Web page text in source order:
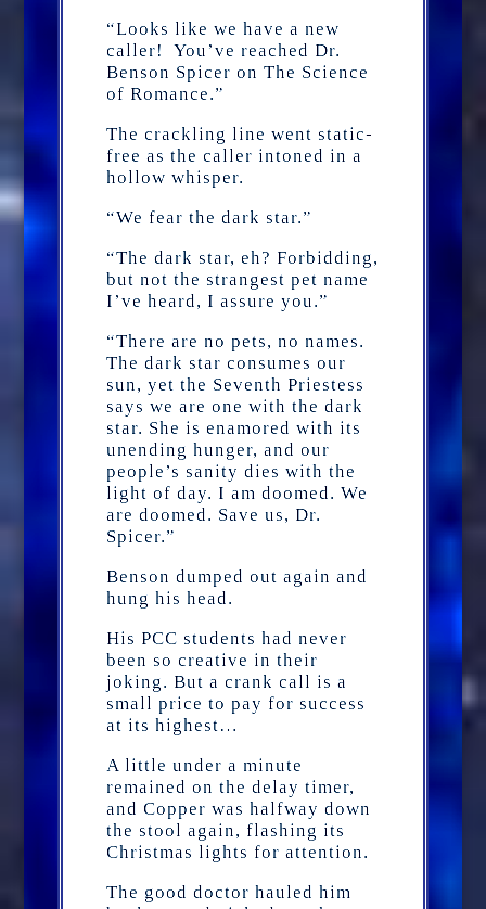
“Looks like we have a new
caller! You’ve reached Dr.
Benson Spicer on The Science
of Romance.”
The crackling line went static-
free as the caller intoned in a
hollow whisper.
“We fear the dark star.”
“The dark star, eh? Forbidding,
but not the strangest pet name
I’ve heard, I assure you.”
“There are no pets, no names.
The dark star consumes our
sun, yet the Seventh Priestess
says we are one with the dark
star. She is enamored with its
unending hunger, and our
people’s sanity dies with the
light of day. I am doomed. We
are doomed. Save us, Dr.
Spicer.”
Benson dumped out again and
hung his head.
His PCC students had never
been so creative in their
joking. But a crank call is a
small price to pay for success
at its highest…
A little under a minute
remained on the delay timer,
and Copper was halfway down
the stool again, flashing its
Christmas lights for attention.
The good doctor hauled him